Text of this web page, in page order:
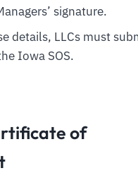
signature.
details, LLCs must
Iowa SOS.
of